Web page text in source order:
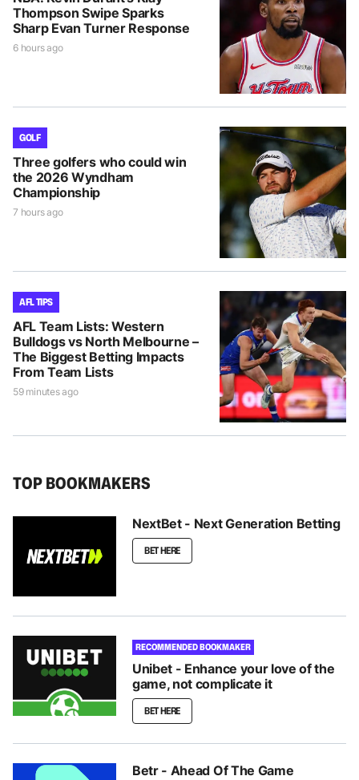
Thompson Swipe Sparks
Sharp Evan Turner Response
6 hours ago
GOLF
Three golfers who could win
the 2026 Wyndham
Championship
7 hours ago
AFL TIPS
AFL Team Lists: Western
Bulldogs vs North Melbourne –
The Biggest Betting Impacts
From Team Lists
59 minutes ago
TOP BOOKMAKERS
NextBet - Next Generation Betting
BET HERE
RECOMMENDED BOOKMAKER
Unibet - Enhance your love of the
game, not complicate it
BET HERE
Betr - Ahead Of The Game